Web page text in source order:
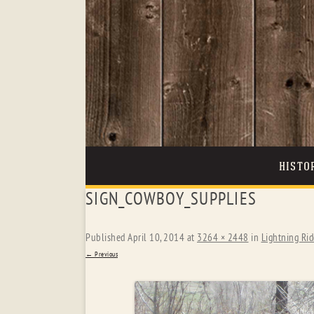
SIGN_COWBOY_SUPPLIES
Published April 10, 2014 at 3264 × 2448 in Lightning
← Previous